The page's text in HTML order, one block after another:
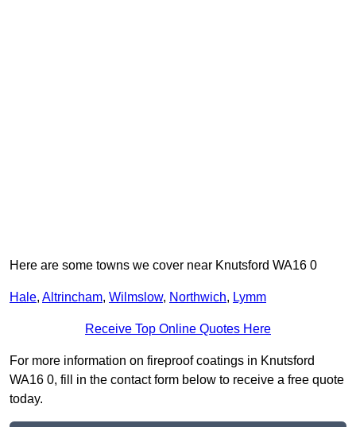
Here are some towns we cover near Knutsford WA16 0
Hale, Altrincham, Wilmslow, Northwich, Lymm
Receive Top Online Quotes Here
For more information on fireproof coatings in Knutsford
WA16 0, fill in the contact form below to receive a free quote
today.